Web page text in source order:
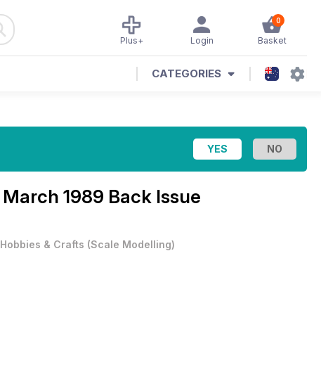
0
Basket
Login
Plus+
CATEGORIES
March 1989 Back Issue
Hobbies & Crafts (Scale Modelling)